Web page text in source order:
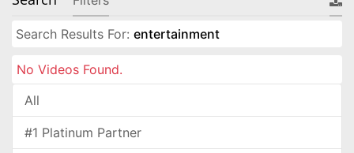
Search Results For: entertainment
No Videos Found.
All
#1 Platinum Partner